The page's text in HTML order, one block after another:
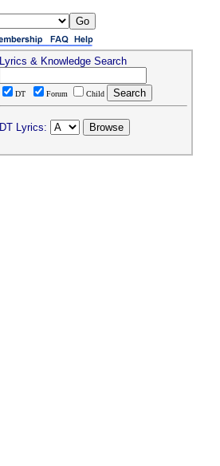
Lyrics & Knowledge Search
DT Forum Child
DT Lyrics: